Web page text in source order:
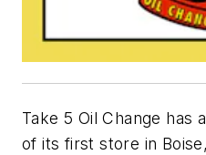
Take 5 Oil Change has
of its first store in